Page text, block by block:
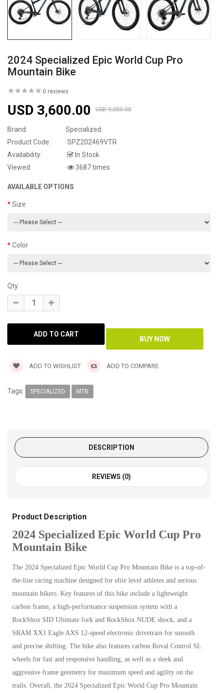
2024 Specialized Epic World Cup Pro
Mountain Bike
0 reviews
USD 3,600.00 USD 9,000.00
Brand:
Specialized
Product Code:
SPZ202469VTR
Availability:
In Stock
Viewed
3687 times
AVAILABLE OPTIONS
Size
Color
Qty
ADD TO WISHLIST ADD TO COMPARE
Tags: SPECIALIZED MTB
DESCRIPTION
REVIEWS (0)
Product Description
2024 Specialized Epic World Cup Pro
Mountain Bike
The 2024 Specialized Epic World Cup Pro Mountain Bike is a top-of-
the-line racing machine designed for elite level athletes and serious
mountain bikers. Key features of this bike include a lightweight
carbon frame, a high-performance suspension system with a
RockShox SID Ultimate fork and RockShox NUDE shock, and a
SRAM XX1 Eagle AXS 12-speed electronic drivetrain for smooth
and precise shifting. The bike also features carbon Roval Control SL
wheels for fast and responsive handling, as well as a sleek and
aggressive frame geometry for maximum speed and agility on the
trails. Overall, the 2024 Specialized Epic World Cup Pro Mountain